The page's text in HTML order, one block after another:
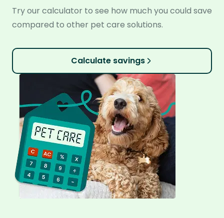
Try our calculator to see how much you could save
compared to other pet care solutions.
Calculate savings